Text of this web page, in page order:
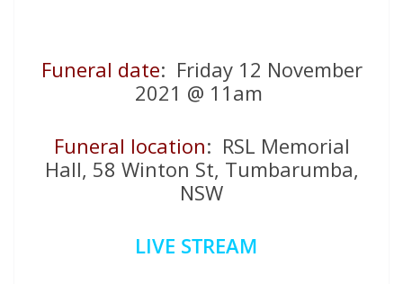
Funeral date: Friday 12 November
2021 @ 11am
Funeral location: RSL Memorial
Hall, 58 Winton St, Tumbarumba,
NSW
LIVE STREAM